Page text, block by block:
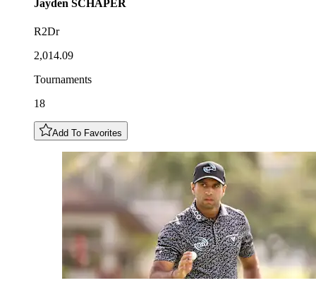
Jayden SCHAPER
R2Dr
2,014.09
Tournaments
18
Add To Favorites